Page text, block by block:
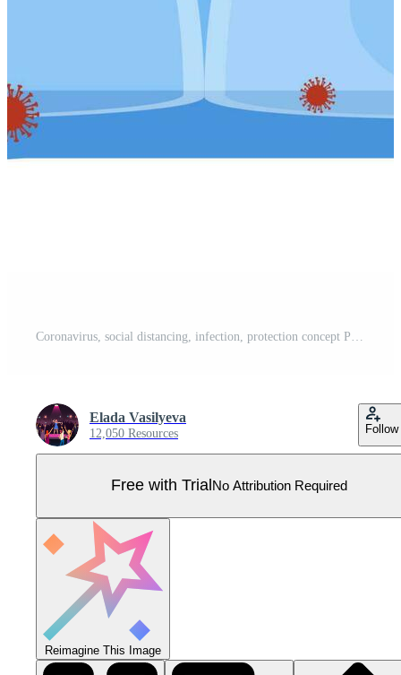
Elada Vasilyeva
12,050 Resources Follow
Free with Trial No Attribution Required
Reimagine This Image